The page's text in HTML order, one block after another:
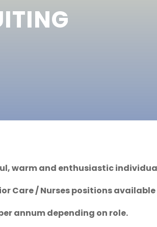
warm and enthusiastic
Care /Nurses positionsavailable
annum depending on role.